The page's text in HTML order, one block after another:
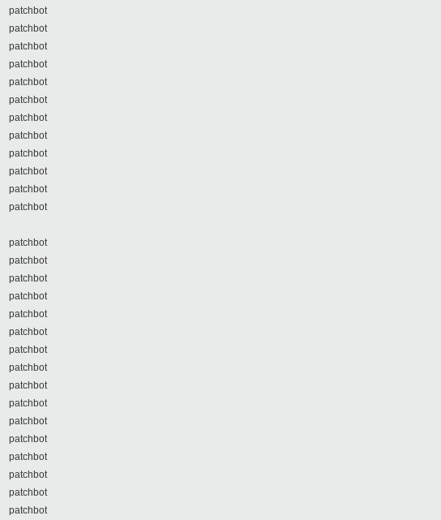
patchbot
patchbot
patchbot
patchbot
patchbot
patchbot
patchbot
patchbot
patchbot
patchbot
patchbot
patchbot
patchbot
patchbot
patchbot
patchbot
patchbot
patchbot
patchbot
patchbot
patchbot
patchbot
patchbot
patchbot
patchbot
patchbot
patchbot
patchbot